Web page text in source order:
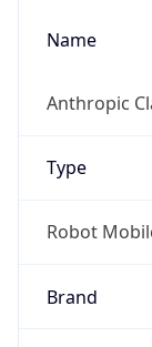
Name
Anthropic
Type
Robot
Brand